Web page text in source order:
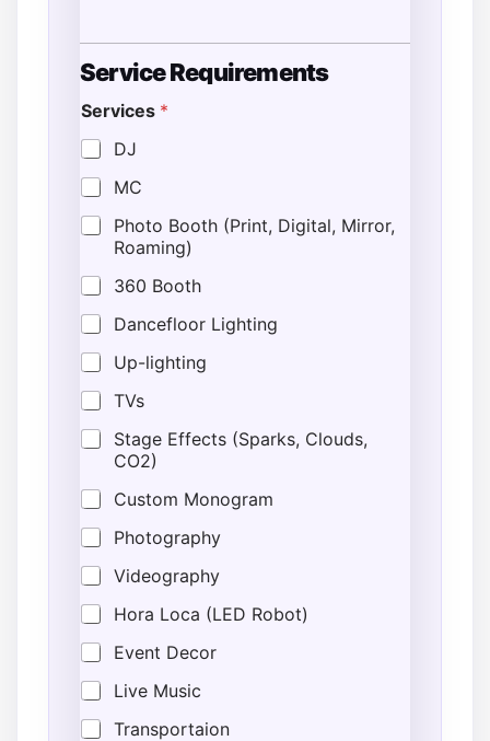
*
T
m
e
G
u
e
s
t
Service Requirements
Services *
DJ
MC
Photo Booth (Print, Digital, Mirror,
Roaming)
360 Booth
Dancefloor Lighting
Up-lighting
TVs
Stage Effects (Sparks, Clouds,
CO2)
Custom Monogram
Photography
Videography
Hora Loca (LED Robot)
Event Decor
Live Music
Transportaion